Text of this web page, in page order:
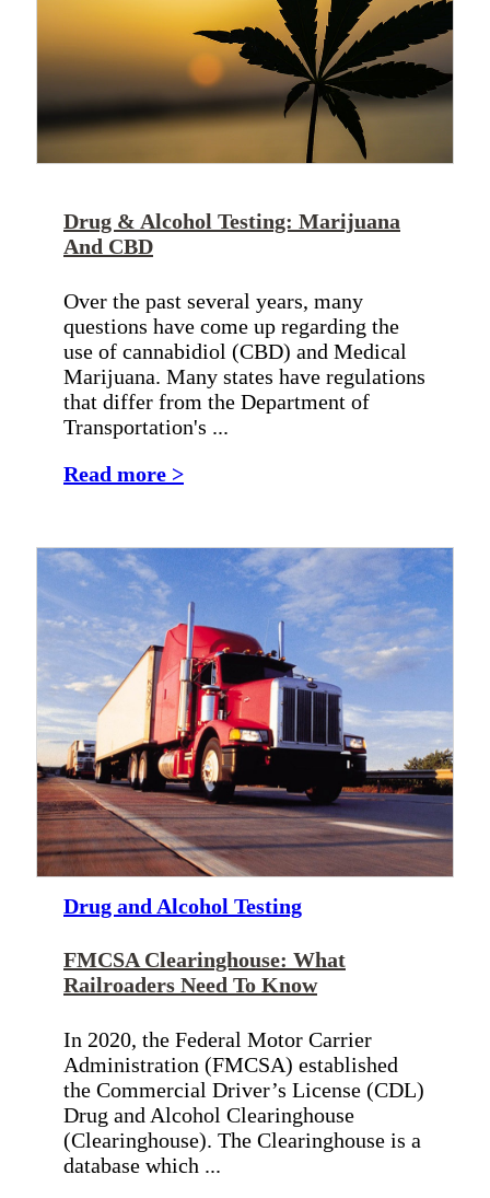
Drug & Alcohol Testing: Marijuana
And CBD
Over the past several years, many
questions have come up regarding the
use of cannabidiol (CBD) and Medical
Marijuana. Many states have regulations
that differ from the Department of
Transportation's ...
Read more >
Drug and Alcohol Testing
FMCSA Clearinghouse: What
Railroaders Need To Know
In 2020, the Federal Motor Carrier
Administration (FMCSA) established
the Commercial Driver’s License (CDL)
Drug and Alcohol Clearinghouse
(Clearinghouse). The Clearinghouse is a
database which ...